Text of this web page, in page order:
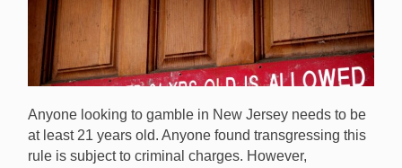
Anyone looking to gamble in New Jersey needs to be
at least 21 years old. Anyone found transgressing this
rule is subject to criminal charges. However,